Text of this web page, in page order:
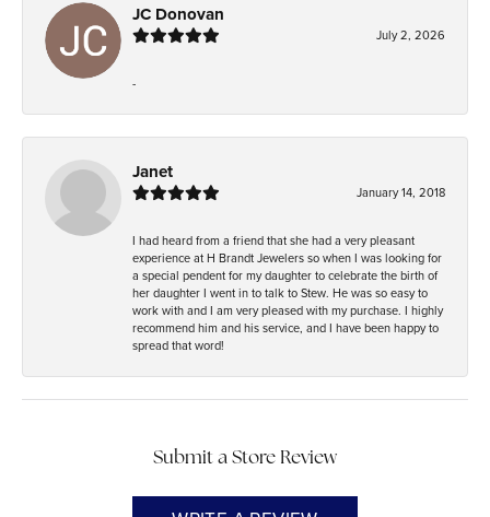
JC Donovan
July 2, 2026
-
Janet
January 14, 2018
I had heard from a friend that she had a very pleasant
experience at H Brandt Jewelers so when I was looking for
a special pendent for my daughter to celebrate the birth of
her daughter I went in to talk to Stew. He was so easy to
work with and I am very pleased with my purchase. I highly
recommend him and his service, and I have been happy to
spread that word!
Submit a Store Review